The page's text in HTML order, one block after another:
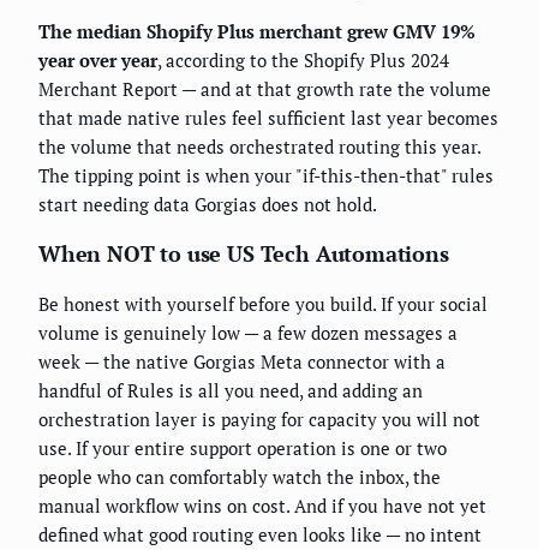
The median Shopify Plus merchant grew GMV 19%
year over year, according to the Shopify Plus 2024
Merchant Report — and at that growth rate the volume
that made native rules feel sufficient last year becomes
the volume that needs orchestrated routing this year.
The tipping point is when your "if-this-then-that" rules
start needing data Gorgias does not hold.
When NOT to use US Tech Automations
Be honest with yourself before you build. If your social
volume is genuinely low — a few dozen messages a
week — the native Gorgias Meta connector with a
handful of Rules is all you need, and adding an
orchestration layer is paying for capacity you will not
use. If your entire support operation is one or two
people who can comfortably watch the inbox, the
manual workflow wins on cost. And if you have not yet
defined what good routing even looks like — no intent